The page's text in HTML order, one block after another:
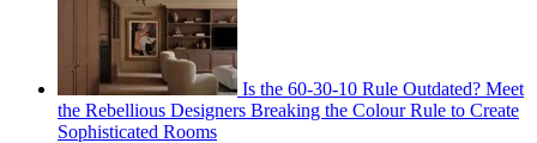
Is the 60-30-10 Rule Outdated? Meet
the Rebellious Designers Breaking the Colour Rule to Create
Sophisticated Rooms